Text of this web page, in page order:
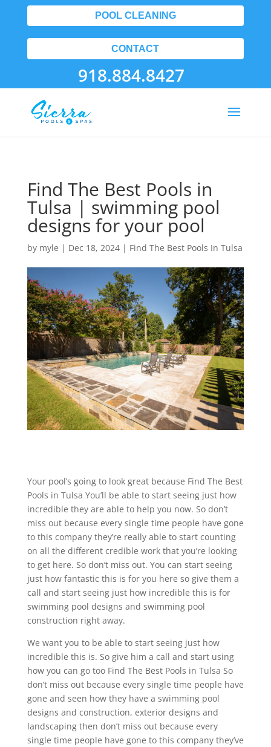
POOL CLEANING
CONTACT
918.884.8427
Find The Best Pools in
Tulsa | swimming pool
designs for your pool
by myle | Dec 18, 2024| Find The Best Pools In Tulsa
Your pool’s going to look great because Find The Best
Pools in Tulsa You’ll be able to start seeing just how
incredible they are able to help you now. So don’t
miss out because every single time people have gone
to this company they’re really able to start counting
on all the different credible work that you’re looking
to get here. So don’t miss out. You can start seeing
just how fantastic this is for you here so give them a
call and start seeing just how incredible this is for
swimming pool designs and swimming pool
construction right away.
We want you to be able to start seeing just how
incredible this is. So give him a call and start using
how you can go too Find The Best Pools in Tulsa So
don’t miss out because every single time people have
gone and seen how they have a swimming pool
designs and construction, exterior designs and
landscaping then don’t miss out because every
single time people have gone to this company they’ve